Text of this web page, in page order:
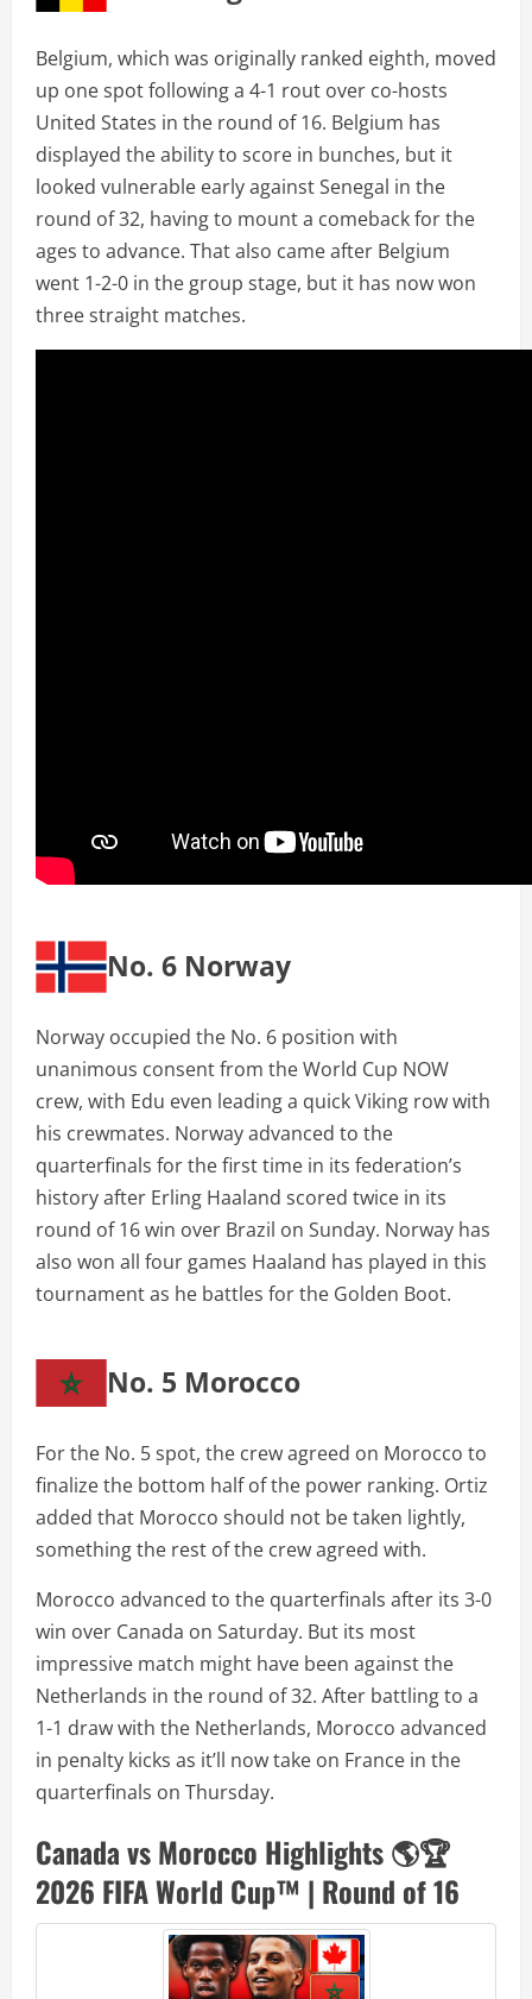
Belgium, which was originally ranked eighth, moved
up one spot following a 4-1 rout over co-hosts
United States in the round of 16. Belgium has
displayed the ability to score in bunches, but it
looked vulnerable early against Senegal in the
round of 32, having to mount a comeback for the
ages to advance. That also came after Belgium
went 1-2-0 in the group stage, but it has now won
three straight matches.
No. 6 Norway
Norway occupied the No. 6 position with
unanimous consent from the World Cup NOW
crew, with Edu even leading a quick Viking row with
his crewmates. Norway advanced to the
quarterfinals for the first time in its federation’s
history after Erling Haaland scored twice in its
round of 16 win over Brazil on Sunday. Norway has
also won all four games Haaland has played in this
tournament as he battles for the Golden Boot.
No. 5 Morocco
For the No. 5 spot, the crew agreed on Morocco to
finalize the bottom half of the power ranking. Ortiz
added that Morocco should not be taken lightly,
something the rest of the crew agreed with.
Morocco advanced to the quarterfinals after its 3-0
win over Canada on Saturday. But its most
impressive match might have been against the
Netherlands in the round of 32. After battling to a
1-1 draw with the Netherlands, Morocco advanced
in penalty kicks as it’ll now take on France in the
quarterfinals on Thursday.
Canada vs Morocco Highlights 🌎🏆
2026 FIFA World Cup™ | Round of 16